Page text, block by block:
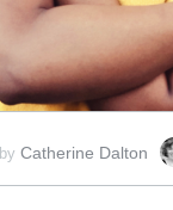
ADD TO
SCORE PRICE:
byCatherine Dalton